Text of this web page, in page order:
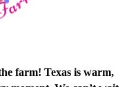
farm! Texas is warm,